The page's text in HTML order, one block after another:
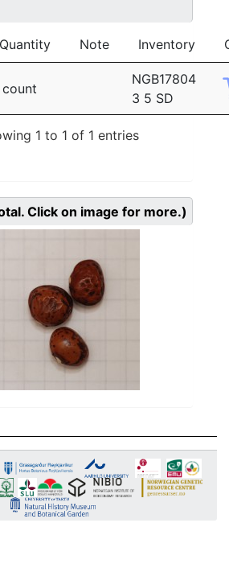
Quantity Note Inventory
count
NGB17804
3 5 SD
1 to 1 of 1 entries
Click on image for more.)